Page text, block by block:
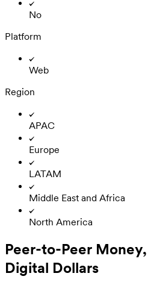
No
Platform
Web
Region
APAC
Europe
LATAM
Middle East and Africa
North America
Peer-to-Peer
Digital Dollars